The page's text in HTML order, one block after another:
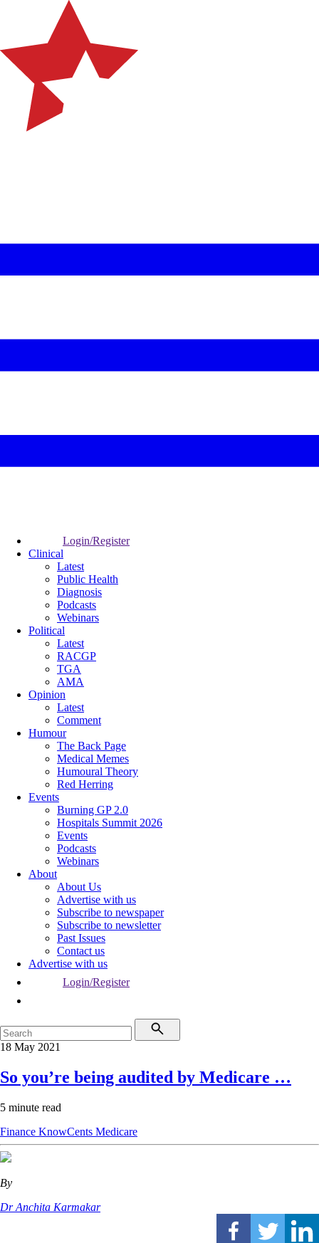
Login/Register
Clinical
Latest
Public Health
Diagnosis
Podcasts
Webinars
Political
Latest
RACGP
TGA
AMA
Opinion
Latest
Comment
Humour
The Back Page
Medical Memes
Humoural Theory
Red Herring
Events
Burning GP 2.0
Hospitals Summit 2026
Events
Podcasts
Webinars
About
About Us
Advertise with us
Subscribe to newspaper
Subscribe to newsletter
Past Issues
Contact us
Advertise with us
Login/Register
18 May 2021
So you’re being audited by Medicare …
5 minute read
Finance KnowCents Medicare
By
Dr Anchita Karmakar